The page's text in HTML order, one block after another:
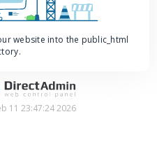
website into the public_html
11 23:47:24 2026